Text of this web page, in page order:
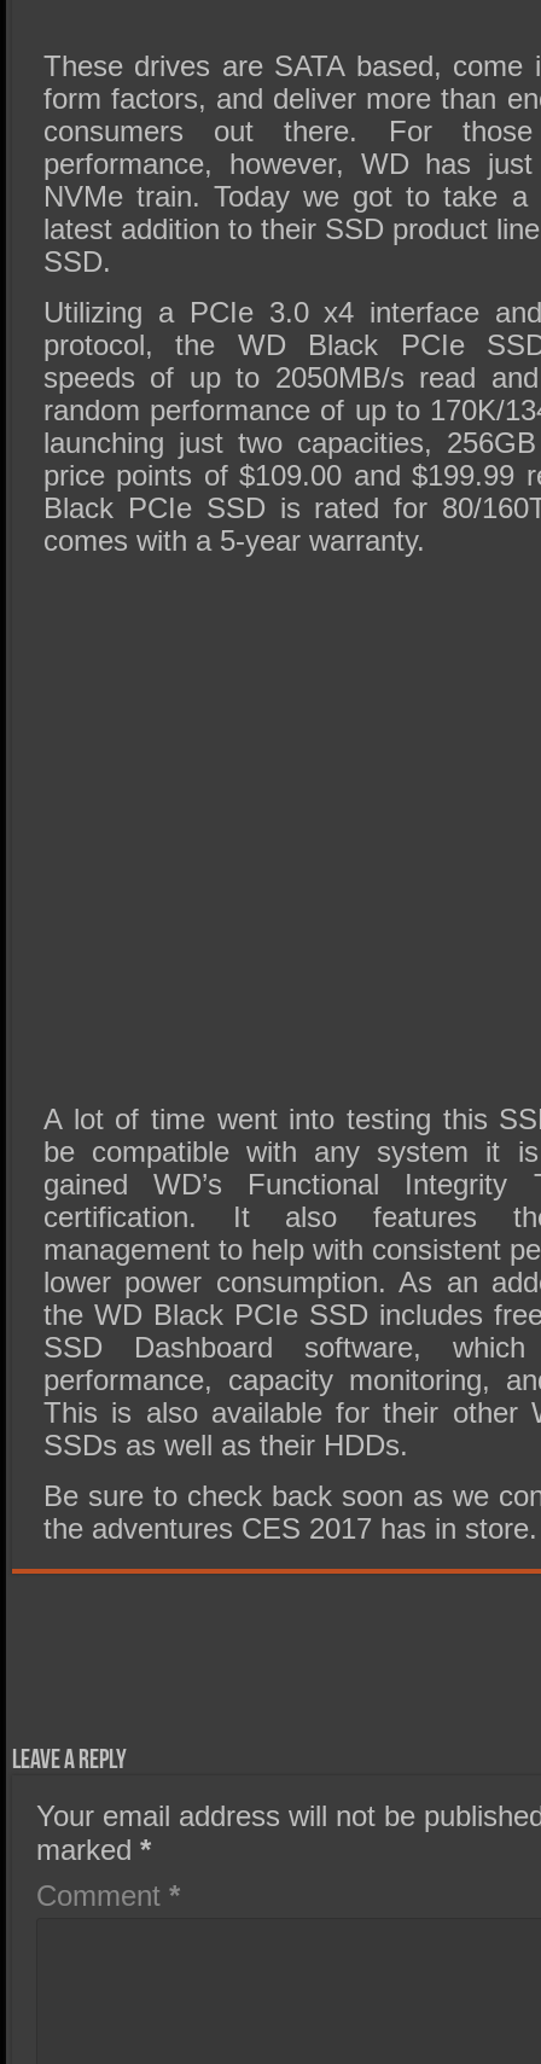
These drives are SATA based, come
form factors, and deliver more than
consumers out there. For
performance, however, WD has
NVMe train. Today we got to take a
latest addition to their SSD product
SSD.
Utilizing a PCIe 3.0 x4 interface
protocol, the WD Black PCIe
speeds of up to 2050MB/s read
random performance of up to 170K/
launching just two capacities,
price points of $109.00 and $199.99
Black PCIe SSD is rated for 80/
comes with a 5-year warranty.
A lot of time went into testing this
be compatible with any system it
gained WD’s Functional Integrity
certification. It also features
management to help with consistent
lower power consumption. As an
the WD Black PCIe SSD includes
SSD Dashboard software,
performance, capacity monitoring,
This is also available for their other
SSDs as well as their HDDs.
Be sure to check back soon as we
the adventures CES 2017 has in store.
Leave a Reply
Your email address will not be
marked*
Comment*